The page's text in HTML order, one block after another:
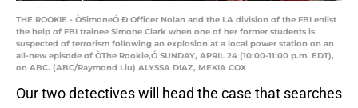
THE ROOKIE - ÒSimoneÓ Ð Officer Nolan and the LA division of the FBI enlist
the help of FBI trainee Simone Clark when one of her former students is
suspected of terrorism following an explosion at a local power station on an
all-new episode of ÒThe Rookie,Ó SUNDAY, APRIL 24 (10:00-11:00 p.m. EDT),
on ABC. (ABC/Raymond Liu) ALYSSA DIAZ, MEKIA COX
Our two detectives will head the case that searches